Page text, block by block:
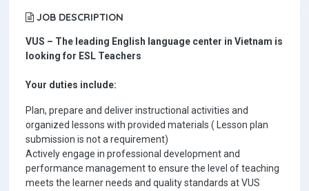
JOB DESCRIPTION
VUS – The leading English language center in Vietnam is
looking for ESL Teachers
Your duties include:
Plan, prepare and deliver instructional activities and
organized lessons with provided materials ( Lesson plan
submission is not a requirement)
Actively engage in professional development and
performance management to ensure the level of teaching
meets the learner needs and quality standards at VUS